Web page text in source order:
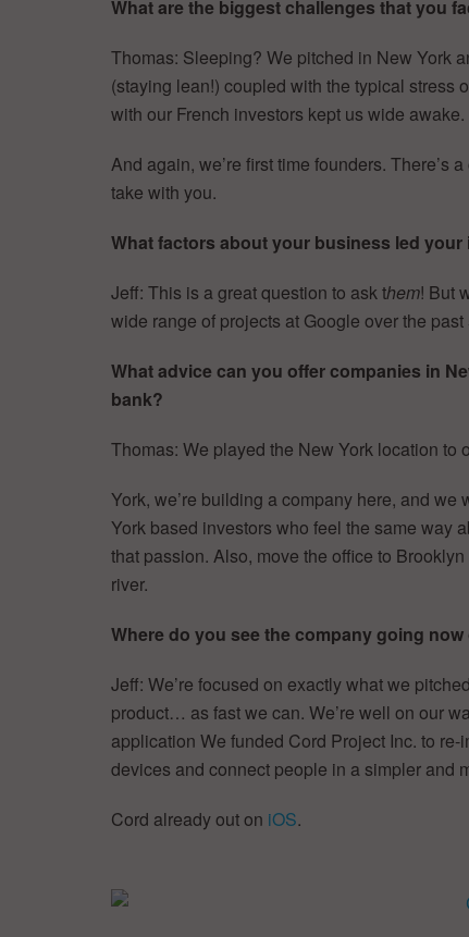
What are the biggest challenges that you
Thomas: Sleeping? We pitched in New York
(staying lean!) coupled with the typical stress
with our French investors kept us wide awake.
And again, we’re first time founders. There’s
take with you.
What factors about your business led
Jeff: This is a great question to ask them! But
wide range of projects at Google over the
What advice can you offer companies in
bank?
Thomas: We played the New York location to
York, we’re building a company here, and
York based investors who feel the same way
that passion. Also, move the office to
river.
Where do you see the company going
Jeff: We’re focused on exactly what we
product… as fast we can. We’re well on our
application We funded Cord Project Inc. to
devices and connect people in a simpler and
Cord already out on iOS.